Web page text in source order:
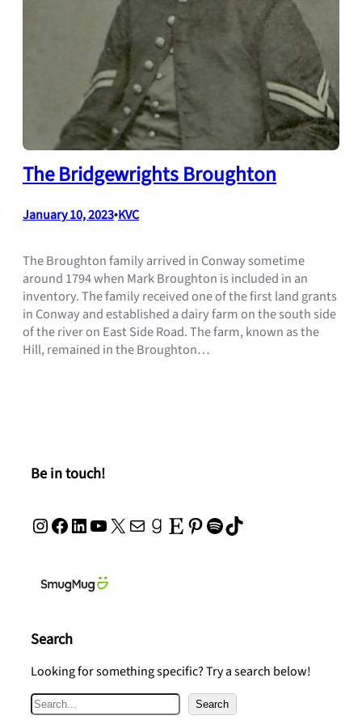
The Bridgewrights Broughton
January 10, 2023•KVC
The Broughton family arrived in Conway sometime
around 1794 when Mark Broughton is included in an
inventory. The family received one of the first land grants
in Conway and established a dairy farm on the south side
of the river on East Side Road. The farm, known as the
Hill, remained in the Broughton…
Be in touch!
Instagram Facebook LinkedIn YouTube X Mail Goodreads Etsy Pinterest Spotify TikTok
Search
Looking for something specific? Try a search below!
Search